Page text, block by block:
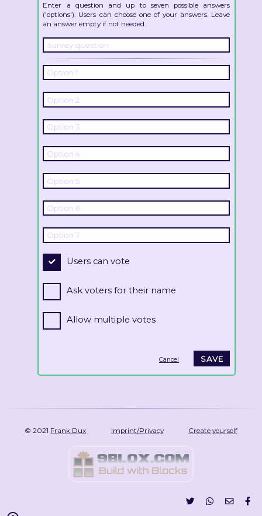
Enter a question and up to seven possible answers
('options'). Users can choose one of your answers. Leave
an answer empty if not needed.
Users can vote
Ask voters for their name
Allow multiple votes
Cancel
© 2021 Frank Dux Imprint/Privacy Create yourself